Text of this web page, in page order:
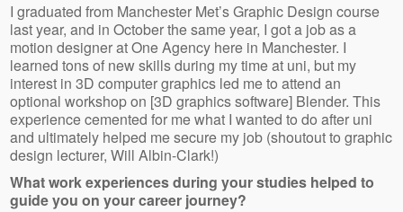
I graduated from Manchester Met’s Graphic Design course
last year, and in October the same year, I got a job as a
motion designer at One Agency here in Manchester. I
learned tons of new skills during my time at uni, but my
interest in 3D computer graphics led me to attend an
optional workshop on [3D graphics software] Blender. This
experience cemented for me what I wanted to do after uni
and ultimately helped me secure my job (shoutout to graphic
design lecturer, Will Albin-Clark!)
What work experiences during your studies helped to
guide you on your career journey?